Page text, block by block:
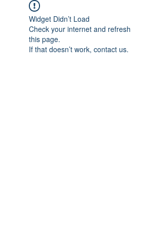
Widget Didn’t Load
Check your internet and refresh
this page.
If that doesn’t work, contact us.